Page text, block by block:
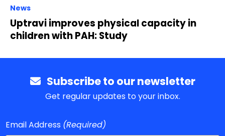
News
Uptravi improves physical capacity in
children with PAH: Study
Subscribe to our newsletter
Get regular updates to your inbox.
Email Address (Required)